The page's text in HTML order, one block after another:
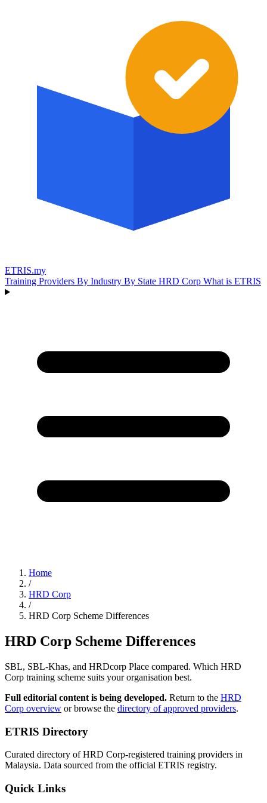
ETRIS.my
Training Providers By Industry By State HRD Corp What is ETRIS
Home
/
HRD Corp
/
HRD Corp Scheme Differences
HRD Corp Scheme Differences
SBL, SBL-Khas, and HRDcorp Place compared. Which HRD
Corp training scheme suits your organisation best.
Full editorial content is being developed. Return to the HRD
Corp overview or browse the directory of approved providers.
ETRIS Directory
Curated directory of HRD Corp-registered training providers in
Malaysia. Data sourced from the official ETRIS registry.
Quick Links